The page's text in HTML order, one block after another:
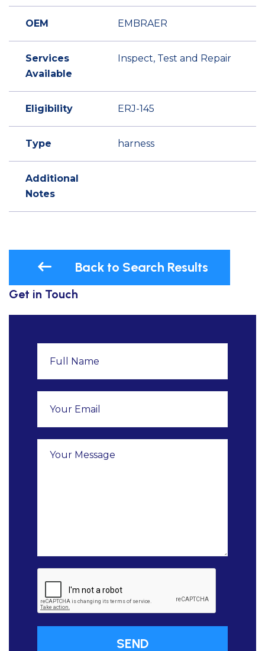
OEM EMBRAER
Services
Available
Inspect, Test and Repair
Eligibility ERJ-145
Type harness
Additional
Notes
Back to Search Results
Get in Touch